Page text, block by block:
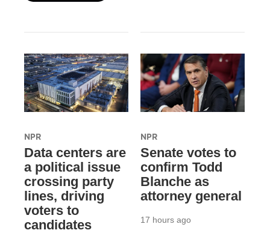
NPR
Data centers are
a political issue
crossing party
lines, driving
voters to
candidates
NPR
Senate votes to
confirm Todd
Blanche as
attorney general
17 hours ago